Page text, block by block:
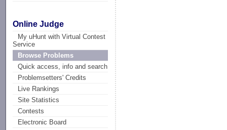
Online Judge
My uHunt with Virtual Contest
Service
Browse Problems
Quick access, info and search
Problemsetters' Credits
Live Rankings
Site Statistics
Contests
Electronic Board